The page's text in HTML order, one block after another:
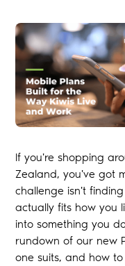
If you're shopping
Zealand, you've got
challenge isn't
actually fits how you
into something you
rundown of our new
one suits, and how